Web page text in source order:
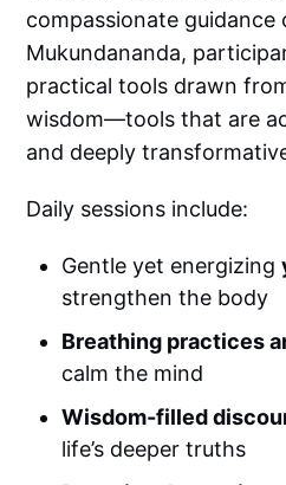
compassionate guidance
Mukundananda,
practical tools drawn
wisdom—tools that are
and deeply
Daily sessions include:
Gentle yet energizing
strengthen the body
Breathing practices
calm the mind
Wisdom-filled
life’s deeper truths